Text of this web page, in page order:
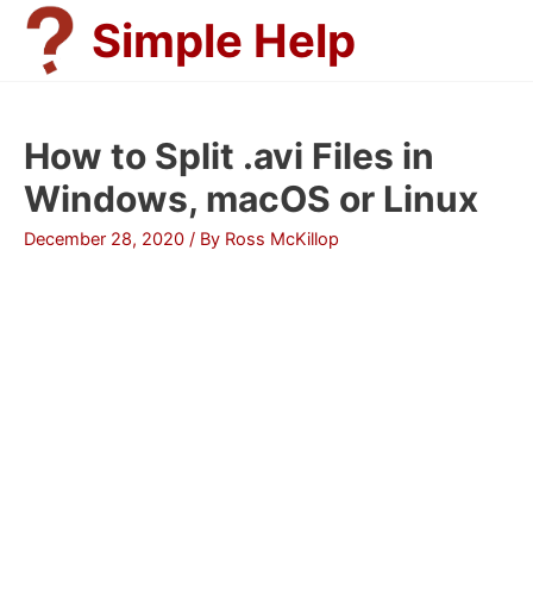
Skip
content
Simple Help
How to Split .avi Files in
Windows, macOS or Linux
December 28, 2020 / By Ross McKillop